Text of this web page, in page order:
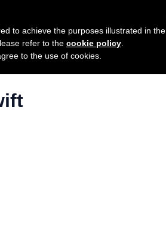
to achieve the purposes illustrated in the
refer to the cookie policy
to the use of cookies.